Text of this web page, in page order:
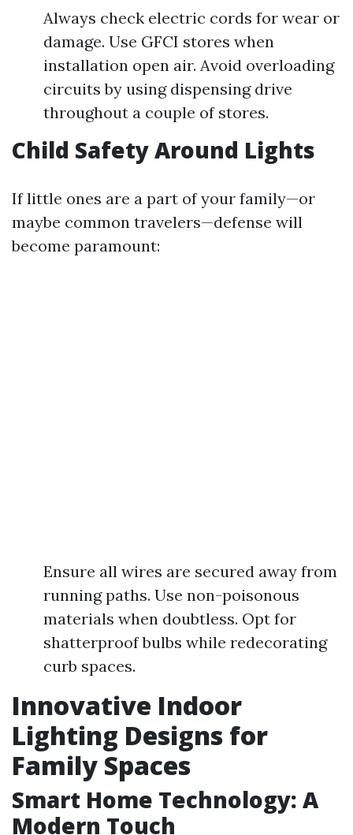
Always check electric cords for wear or
damage. Use GFCI stores when
installation open air. Avoid overloading
circuits by using dispensing drive
throughout a couple of stores.
Child Safety Around Lights
If little ones are a part of your family—or
maybe common travelers—defense will
become paramount:
Ensure all wires are secured away from
running paths. Use non-poisonous
materials when doubtless. Opt for
shatterproof bulbs while redecorating
curb spaces.
Innovative Indoor
Lighting Designs for
Family Spaces
Smart Home Technology: A
Modern Touch